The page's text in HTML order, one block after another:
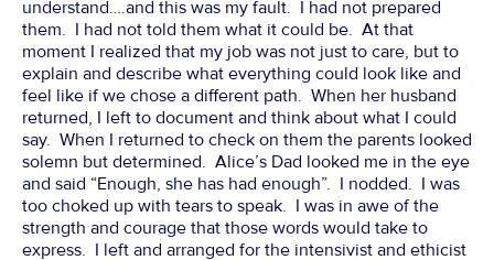
understand….and this was my fault. I had not prepared
them. I had not told them what it could be. At that
moment I realized that my job was not just to care, but to
explain and describe what everything could look like and
feel like if we chose a different path. When her husband
returned, I left to document and think about what I could
say. When I returned to check on them the parents looked
solemn but determined. Alice’s Dad looked me in the eye
and said “Enough, she has had enough”. I nodded. I was
too choked up with tears to speak. I was in awe of the
strength and courage that those words would take to
express. I left and arranged for the intensivist and ethicist